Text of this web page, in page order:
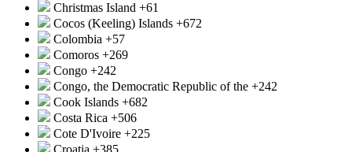
Christmas Island +61
Cocos (Keeling) Islands +672
Colombia +57
Comoros +269
Congo +242
Congo, the Democratic Republic of the +242
Cook Islands +682
Costa Rica +506
Cote D'Ivoire +225